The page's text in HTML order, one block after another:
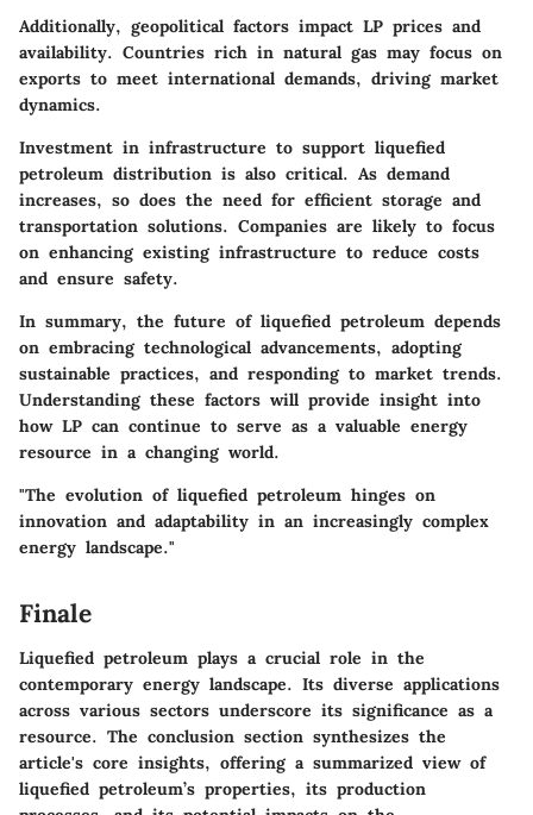
Additionally, geopolitical factors impact LP prices and
availability. Countries rich in natural gas may focus on
exports to meet international demands, driving market
dynamics.
Investment in infrastructure to support liquefied
petroleum distribution is also critical. As demand
increases, so does the need for efficient storage and
transportation solutions. Companies are likely to focus
on enhancing existing infrastructure to reduce costs
and ensure safety.
In summary, the future of liquefied petroleum depends
on embracing technological advancements, adopting
sustainable practices, and responding to market trends.
Understanding these factors will provide insight into
how LP can continue to serve as a valuable energy
resource in a changing world.
"The evolution of liquefied petroleum hinges on
innovation and adaptability in an increasingly complex
energy landscape."
Finale
Liquefied petroleum plays a crucial role in the
contemporary energy landscape. Its diverse applications
across various sectors underscore its significance as a
resource. The conclusion section synthesizes the
article's core insights, offering a summarized view of
liquefied petroleum’s properties, its production